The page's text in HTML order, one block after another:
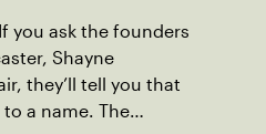
you ask the founders
Shayne
they’ll tell you that
a name. The